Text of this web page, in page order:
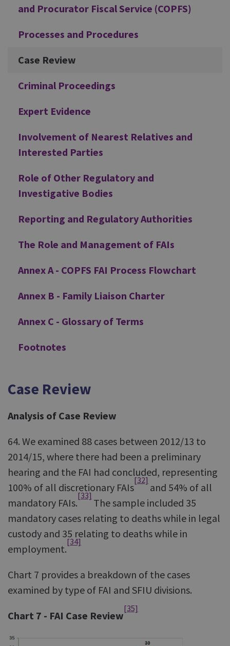
and Procurator Fiscal Service (COPFS)
Processes and Procedures
Case Review
Criminal Proceedings
Expert Evidence
Involvement of Nearest Relatives and
Interested Parties
Role of Other Regulatory and
Investigative Bodies
Reporting and Regulatory Authorities
The Role and Management of FAIs
Annex A - COPFS FAI Process Flowchart
Annex B - Family Liaison Charter
Annex C - Glossary of Terms
Footnotes
Case Review
Analysis of Case Review
64. We examined 88 cases between 2012/13 to
2014/15, where there had been a preliminary
hearing and the FAI had concluded, representing
100% of all discretionary FAIs
[32]
and 54% of all
mandatory FAIs.
[33]
The sample included 35
mandatory cases relating to deaths while in legal
custody and 35 relating to deaths while in
employment.
[34]
Chart 7 provides a breakdown of the cases
examined by type of FAI and SFIU divisions.
Chart 7 - FAI Case Review
[35]